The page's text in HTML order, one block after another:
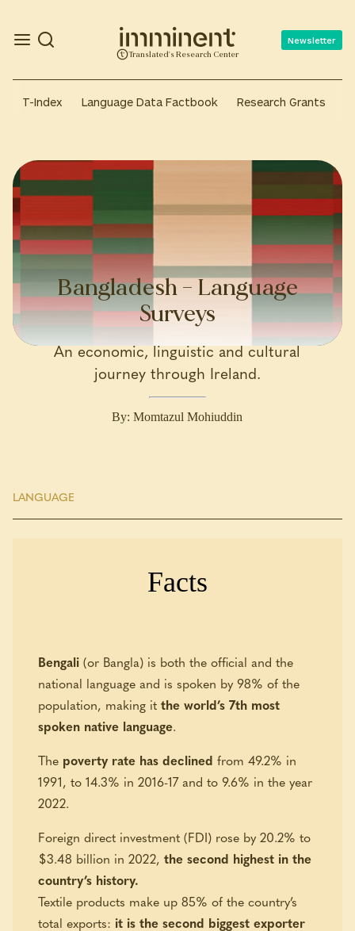
Translated's Research Center
Newsletter
T-Index Language Data Factbook Research Grants
Bangladesh – Language
Surveys
An economic, linguistic and cultural
journey through Ireland.
By: Momtazul Mohiuddin
LANGUAGE
Facts
Bengali (or Bangla) is both the official and the
national language and is spoken by 98% of the
population, making it the world’s 7th most
spoken native language.
The poverty rate has declined from 49.2% in
1991, to 14.3% in 2016-17 and to 9.6% in the year
2022.
Foreign direct investment (FDI) rose by 20.2% to
$3.48 billion in 2022, the second highest in the
country’s history.
Textile products make up 85% of the country’s
total exports: it is the second biggest exporter